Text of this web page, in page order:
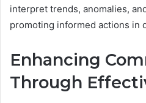
interpret trends, anomalies,
promoting informed actions in
Enhancing
Through